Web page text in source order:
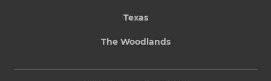
Texas
The Woodlands